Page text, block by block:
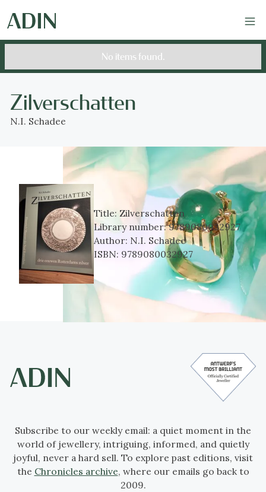
No items found.
Zilverschatten
N.I. Schadee
Title:Zilverschatten
Library number:9789080032927
Author: N.I. Schadee
ISBN: 9789080032927
Subscribe to our weekly email: a quiet moment in the
world of jewellery, intriguing, informed, and quietly
joyful, never a hard sell. To explore past editions, visit
the Chronicles archive, where our emails go back to
2009.